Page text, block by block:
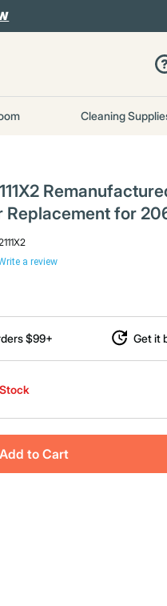
Cleaning
for
a review
$99+ Get it
Add to Cart